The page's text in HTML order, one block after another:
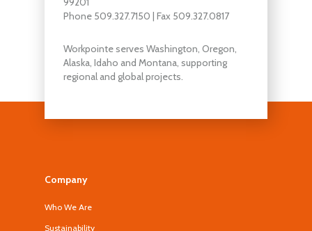
Phone 509.327.7150 | Fax 509.327.0817
Workpointe serves Washington, Oregon,
Alaska, Idaho and Montana, supporting
regional and global projects.
Company
Who We Are
Sustainability